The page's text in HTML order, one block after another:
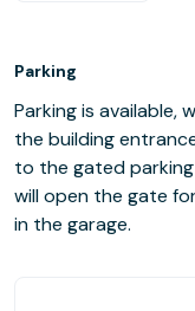
Parking
Parking is available,
the building
to the gated
will open the gate
in the garage.